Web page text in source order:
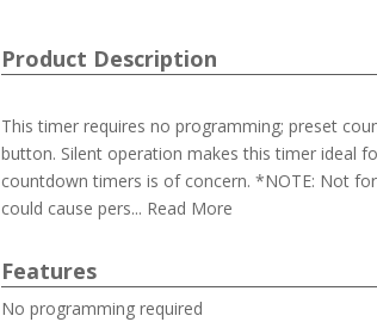
Product Description
This timer requires no programming; preset
button. Silent operation makes this timer ideal
countdown timers is of concern. *NOTE: Not
could cause pers... Read More
Features
No programming required